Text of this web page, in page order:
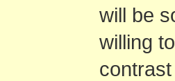
will be
willing